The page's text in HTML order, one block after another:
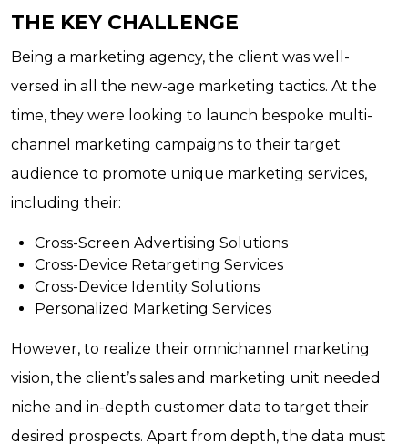
THE KEY CHALLENGE
Being a marketing agency, the client was well-
versed in all the new-age marketing tactics. At the
time, they were looking to launch bespoke multi-
channel marketing campaigns to their target
audience to promote unique marketing services,
including their:
Cross-Screen Advertising Solutions
Cross-Device Retargeting Services
Cross-Device Identity Solutions
Personalized Marketing Services
However, to realize their omnichannel marketing
vision, the client’s sales and marketing unit needed
niche and in-depth customer data to target their
desired prospects. Apart from depth, the data must